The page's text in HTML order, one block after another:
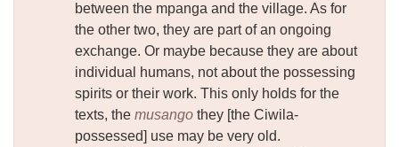
between the mpanga and the village. As for
the other two, they are part of an ongoing
exchange. Or maybe because they are about
individual humans, not about the possessing
spirits or their work. This only holds for the
texts, themusango they [the Ciwila-
possessed] use may be very old.